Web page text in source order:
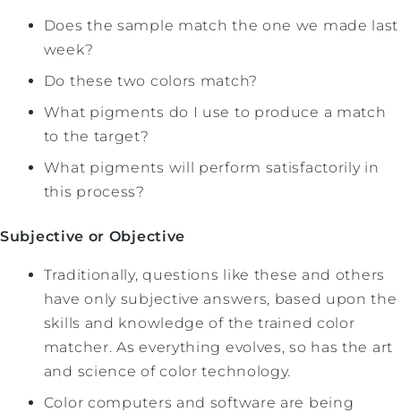
Does the sample match the one we made last
week?
Do these two colors match?
What pigments do I use to produce a match
to the target?
What pigments will perform satisfactorily in
this process?
Subjective or Objective
Traditionally, questions like these and others
have only subjective answers, based upon the
skills and knowledge of the trained color
matcher. As everything evolves, so has the art
and science of color technology.
Color computers and software are being